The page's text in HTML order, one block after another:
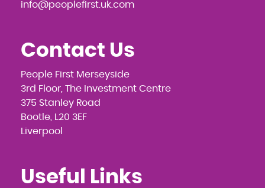
info@peoplefirst.uk.com
Contact Us
People First Merseyside
3rd Floor, The Investment Centre
375 Stanley Road
Bootle, L20 3EF
Liverpool
Useful Links